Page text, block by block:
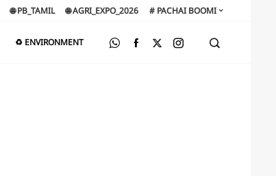
🌐 PB_TAMIL 🌐 AGRI_EXPO_2026 # PACHAI BOOMI
♻️ ENVIRONMENT